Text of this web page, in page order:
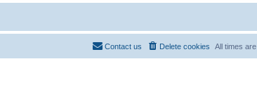
All times are
Delete cookies
Contact us